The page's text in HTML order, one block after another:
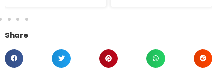
Share